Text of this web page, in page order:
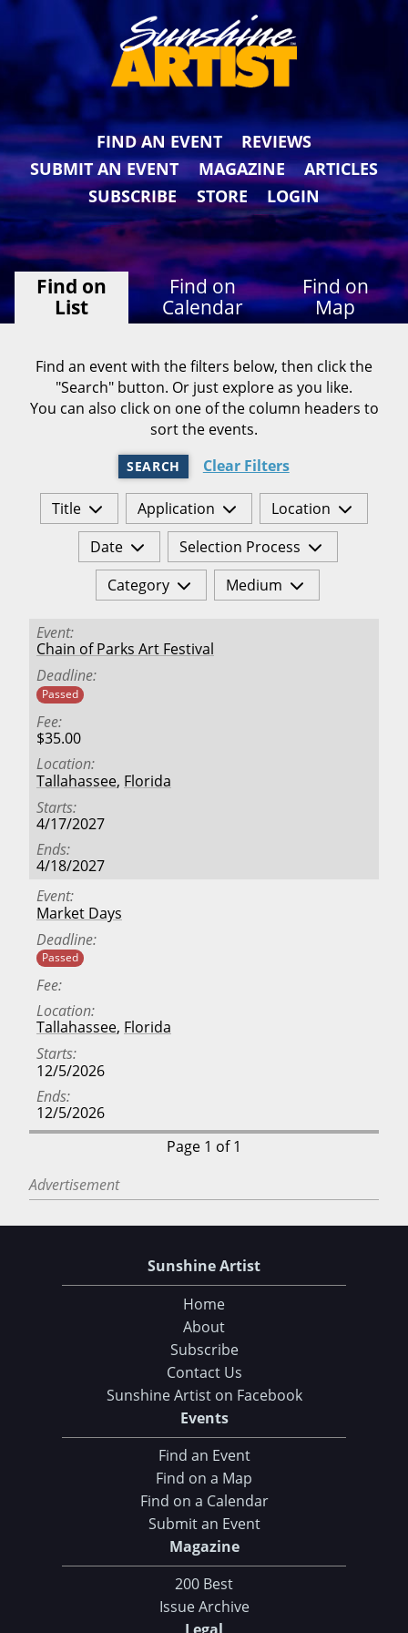
FIND AN EVENT
REVIEWS
SUBMIT AN EVENT
MAGAZINE
ARTICLES
SUBSCRIBE
STORE LOGIN
Find on
List
Find on
Calendar
Find on
Map
Find an event with the filters below, then click the
"Search" button. Or just explore as you like.
You can also click on one of the column headers to
sort the events.
SEARCH Clear Filters
Title Application
Location
Date
Selection Process
Category
Medium
Event
Chain of Parks Art Festival
Deadline
Passed
Fee
$35.00
Location
Tallahassee, Florida
Starts
4/17/2027
Ends
4/18/2027
Event
Market Days
Deadline
Passed
Fee
Location
Tallahassee, Florida
Starts
12/5/2026
Ends
12/5/2026
Page 1 of 1
Advertisement
Sunshine Artist
Home
About
Subscribe
Contact Us
Sunshine Artist on Facebook
Events
Find an Event
Find on a Map
Find on a Calendar
Submit an Event
Magazine
200 Best
Issue Archive